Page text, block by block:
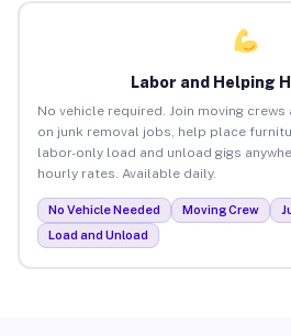
Labor and Helping
No vehicle required. Join moving
on junk removal jobs, help place
labor-only load and unload gigs
hourly rates. Available daily.
No Vehicle Needed Moving Crew
Load and Unload